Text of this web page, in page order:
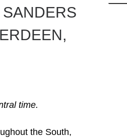
time.
the South,